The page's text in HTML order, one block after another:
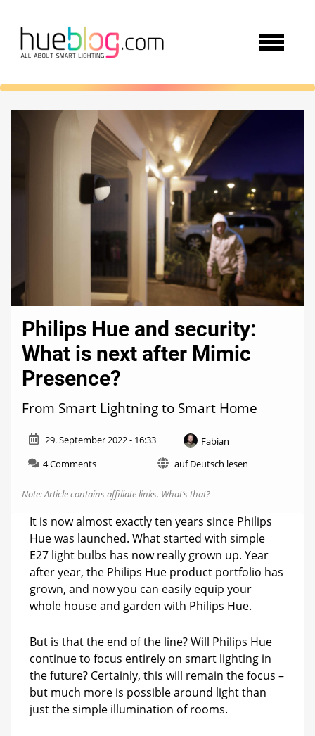
Philips Hue and security:
What is next after Mimic
Presence?
From Smart Lightning to Smart Home
29. September 2022 - 16:33
Fabian
4 Commentson
Hue
and
security:
What
is
next
after
Presence?
auf Deutsch lesen
Note: Article contains affiliate links. What’s that?
It is now almost exactly ten years since Philips
Hue was launched. What started with simple
E27 light bulbs has now really grown up. Year
after year, the Philips Hue product portfolio has
grown, and now you can easily equip your
whole house and garden with Philips Hue.
But is that the end of the line? Will Philips Hue
continue to focus entirely on smart lighting in
the future? Certainly, this will remain the focus –
but much more is possible around light than
just the simple illumination of rooms.